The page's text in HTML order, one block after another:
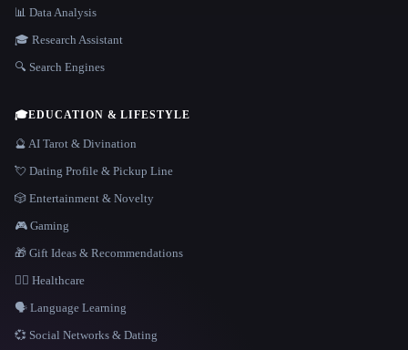
📊 Data Analysis
🎓 Research Assistant
🔍 Search Engines
🎓EDUCATION & LIFESTYLE
🔮 AI Tarot & Divination
💘 Dating Profile & Pickup Line
🎲 Entertainment & Novelty
🎮 Gaming
🎁 Gift Ideas & Recommendations
👩‍⚕️ Healthcare
🗣️ Language Learning
💞 Social Networks & Dating